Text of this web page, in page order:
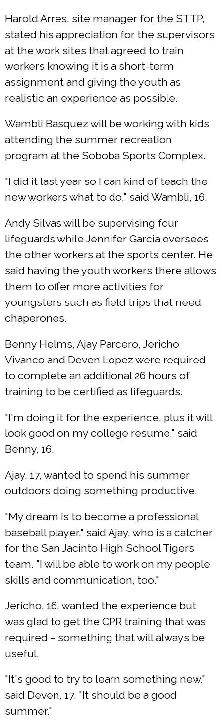
Harold Arres, site manager for the STTP,
stated his appreciation for the supervisors
at the work sites that agreed to train
workers knowing it is a short-term
assignment and giving the youth as
realistic an experience as possible.
Wambli Basquez will be working with kids
attending the summer recreation
program at the Soboba Sports Complex.
"I did it last year so I can kind of teach the
new workers what to do," said Wambli, 16.
Andy Silvas will be supervising four
lifeguards while Jennifer Garcia oversees
the other workers at the sports center. He
said having the youth workers there allows
them to offer more activities for
youngsters such as field trips that need
chaperones.
Benny Helms, Ajay Parcero, Jericho
Vivanco and Deven Lopez were required
to complete an additional 26 hours of
training to be certified as lifeguards.
"I'm doing it for the experience, plus it will
look good on my college resume," said
Benny, 16.
Ajay, 17, wanted to spend his summer
outdoors doing something productive.
"My dream is to become a professional
baseball player," said Ajay, who is a catcher
for the San Jacinto High School Tigers
team. "I will be able to work on my people
skills and communication, too."
Jericho, 16, wanted the experience but
was glad to get the CPR training that was
required – something that will always be
useful.
"It's good to try to learn something new,"
said Deven, 17. "It should be a good
summer."